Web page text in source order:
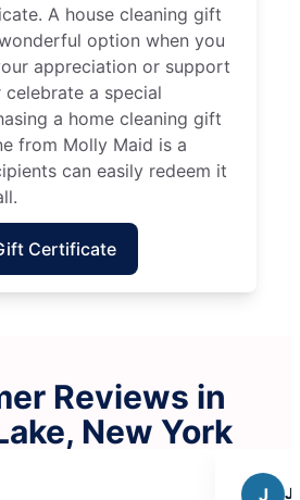
A house cleaning gift
option when you
appreciation or support
a special
a home cleaning gift
from Molly Maid is a
can easily redeem it
Certificate
Reviews in
New York